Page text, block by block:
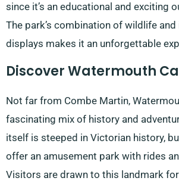
since it’s an educational and exciting
The park’s combination of wildlife
displays makes it an unforgettable
Discover Watermouth
Not far from Combe Martin,
fascinating mix of history and
itself is steeped in Victorian history,
offer an amusement park with rides
Visitors are drawn to this landmark